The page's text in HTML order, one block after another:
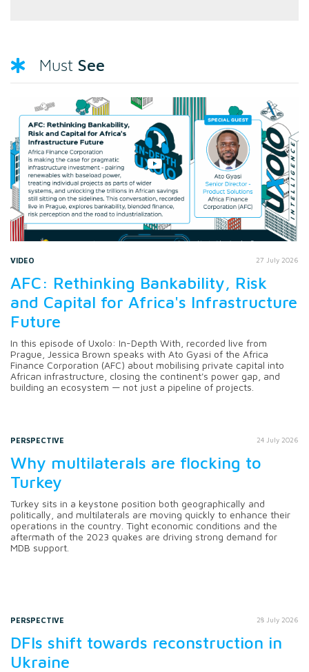
Must See
VIDEO 27 July 2026
AFC: Rethinking Bankability, Risk
and Capital for Africa's Infrastructure
Future
In this episode of Uxolo: In-Depth With, recorded live from
Prague, Jessica Brown speaks with Ato Gyasi of the Africa
Finance Corporation (AFC) about mobilising private capital into
African infrastructure, closing the continent's power gap, and
building an ecosystem — not just a pipeline of projects.
PERSPECTIVE 24 July 2026
Why multilaterals are flocking to
Turkey
Turkey sits in a keystone position both geographically and
politically, and multilaterals are moving quickly to enhance their
operations in the country. Tight economic conditions and the
aftermath of the 2023 quakes are driving strong demand for
MDB support.
PERSPECTIVE 28 July 2026
DFIs shift towards reconstruction in
Ukraine